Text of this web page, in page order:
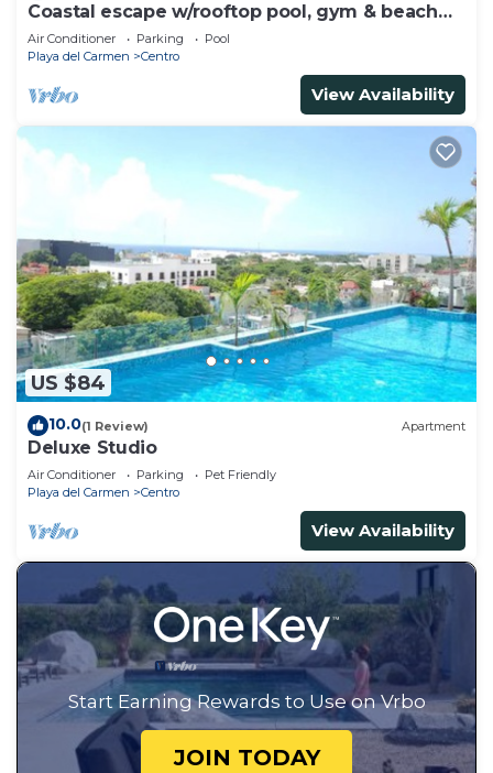
Coastal escape w/rooftop pool, gym & beach
walk
Air Conditioner Parking
Pool
Playa del Carmen
Centro
View Availability
US $84
10.0(1 Review) Apartment
Deluxe Studio
Air Conditioner Parking
Pet Friendly
Playa del Carmen
Centro
View Availability
Start Earning Rewards to Use on Vrbo
JOIN TODAY